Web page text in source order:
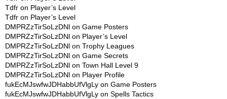
Tdfr on Player’s Level
Tdfr on Player’s Level
DMPRZzTirSoLzDNl on Game Posters
DMPRZzTirSoLzDNl on Player’s Level
DMPRZzTirSoLzDNl on Trophy Leagues
DMPRZzTirSoLzDNl on Game Secrets
DMPRZzTirSoLzDNl on Town Hall Level 9
DMPRZzTirSoLzDNl on Player Profile
fukEcMJswfwJDHabbUfVlgLy on Game Posters
fukEcMJswfwJDHabbUfVlgLy on Spells Tactics